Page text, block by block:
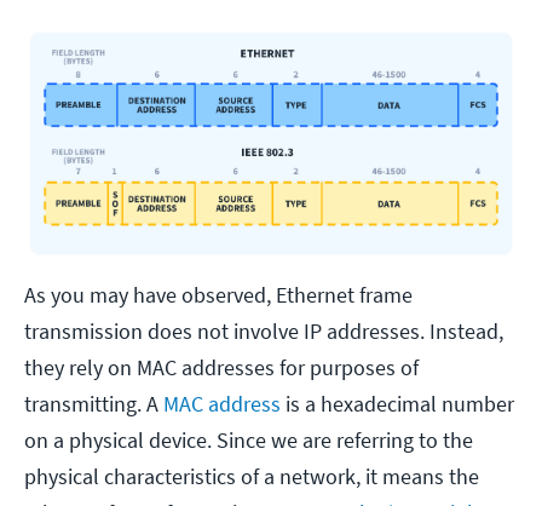
As you may have observed, Ethernet frame
transmission does not involve IP addresses. Instead,
they rely on MAC addresses for purposes of
transmitting. A MAC address is a hexadecimal number
on a physical device. Since we are referring to the
physical characteristics of a network, it means the